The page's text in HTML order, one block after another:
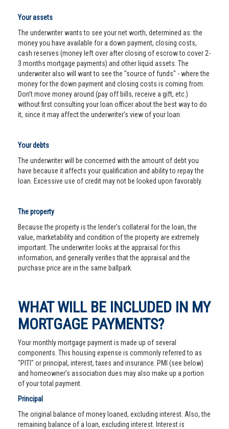
Your assets
The underwriter wants to see your net worth, determined as: the
money you have available for a down payment, closing costs,
cash reserves (money left over after closing of escrow to cover 2-
3 months mortgage payments) and other liquid assets. The
underwriter also will want to see the "source of funds" - where the
money for the down payment and closing costs is coming from.
Don’t move money around (pay off bills, receive a gift, etc.)
without first consulting your loan officer about the best way to do
it, since it may affect the underwriter’s view of your loan.
Your debts
The underwriter will be concerned with the amount of debt you
have because it affects your qualification and ability to repay the
loan. Excessive use of credit may not be looked upon favorably.
The property
Because the property is the lender’s collateral for the loan, the
value, marketability and condition of the property are extremely
important. The underwriter looks at the appraisal for this
information, and generally verifies that the appraisal and the
purchase price are in the same ballpark.
WHAT WILL BE INCLUDED IN MY
MORTGAGE PAYMENTS?
Your monthly mortgage payment is made up of several
components. This housing expense is commonly referred to as
"PITI" or principal, interest, taxes and insurance. PMI (see below)
and homeowner’s association dues may also make up a portion
of your total payment.
Principal
The original balance of money loaned, excluding interest. Also, the
remaining balance of a loan, excluding interest. Interest is